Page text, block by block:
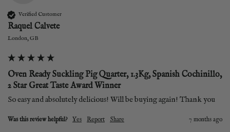
Verified Customer
Raquel Calvete
London, GB
Oven Ready Suckling Pig Quarter, 1.3Kg, Spanish Cochinillo,
2 Star Great Taste Award Winner
So easy and absolutely delicious! Will be buying again! Thank you
Was this review helpful? Yes Report Share 7 months ago